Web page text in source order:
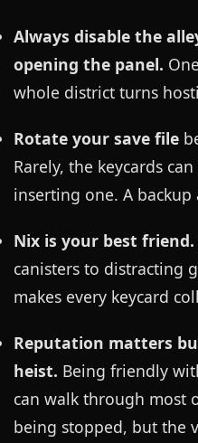
Always disable the
opening the panel.
whole district turns
Rotate your save file
Rarely, the keycards
inserting one. A
Nix is your best friend.
canisters to distracting
makes every keycard
Reputation matters
heist. Being friendly
can walk through most
being stopped, but the